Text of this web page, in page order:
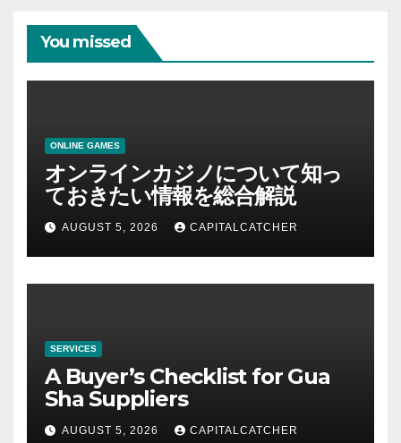
You missed
ONLINE GAMES
オンラインカジノについて知っ
ておきたい情報を総合解説
AUGUST 5, 2026 CAPITALCATCHER
SERVICES
A Buyer’s Checklist for Gua
Sha Suppliers
AUGUST 5, 2026 CAPITALCATCHER